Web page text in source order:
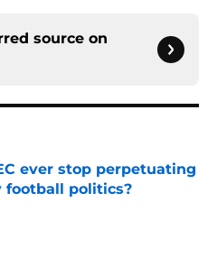
source on
ever stop perpetuating
politics?
Invalid Date